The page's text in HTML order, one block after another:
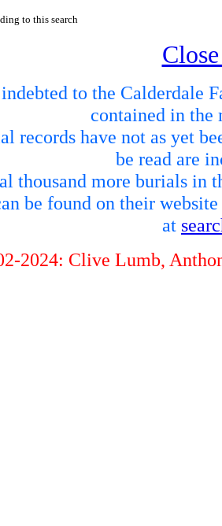
to this search
to the
contained in the
records have not as yet
be read are
thousand more burials in
be found on their website
at
2024: Clive Lumb,